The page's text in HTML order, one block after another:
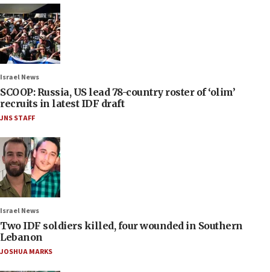
Israel News
SCOOP: Russia, US lead 78-country roster of ‘olim’
recruits in latest IDF draft
JNS STAFF
Israel News
Two IDF soldiers killed, four wounded in Southern
Lebanon
JOSHUA MARKS